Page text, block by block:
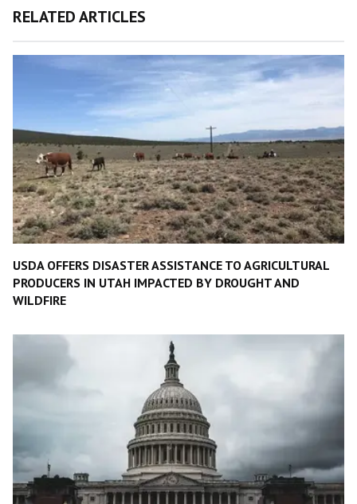
RELATED ARTICLES
USDA OFFERS DISASTER ASSISTANCE TO AGRICULTURAL
PRODUCERS IN UTAH IMPACTED BY DROUGHT AND
WILDFIRE